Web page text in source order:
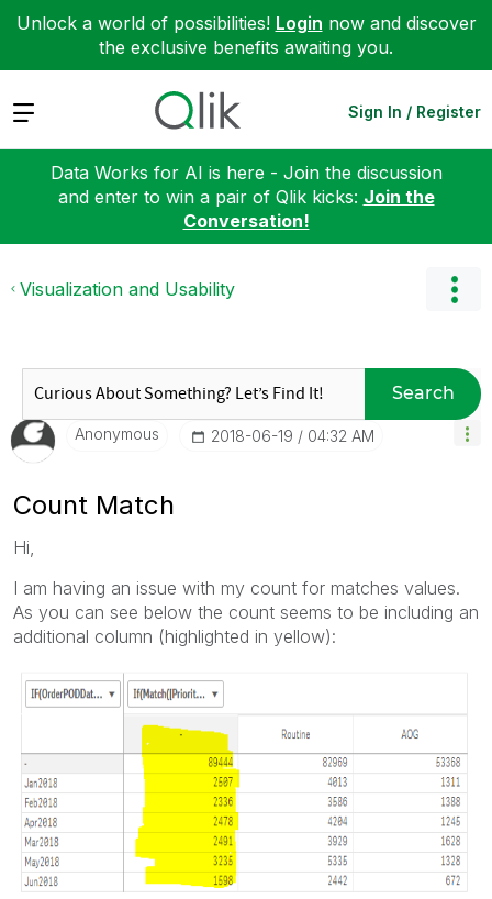
Unlock a world of possibilities! Login now and discover
the exclusive benefits awaiting you.
Expand Sign In / Register
Data Works for AI is here - Join the discussion
and enter to win a pair of Qlik kicks: Join the
Conversation!
Visualization and Usability
Search
Anonymous ‎2018-06-19 04:32 AM
Count Match
Hi,
I am having an issue with my count for matches values.
As you can see below the count seems to be including an
additional column (highlighted in yellow):